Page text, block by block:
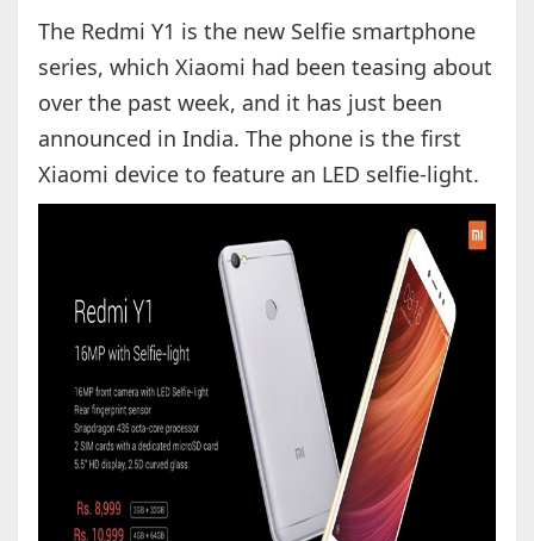
The Redmi Y1 is the new Selfie smartphone
series, which Xiaomi had been teasing about
over the past week, and it has just been
announced in India. The phone is the first
Xiaomi device to feature an LED selfie-light.